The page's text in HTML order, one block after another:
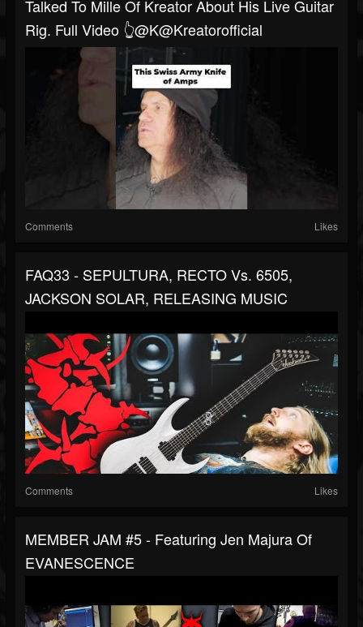
Talked To Mille Of Kreator About His Live Guitar
Rig. Full Video 👆@K@Kreatorofficial
Comments Likes
FAQ33 - SEPULTURA, RECTO Vs. 6505,
JACKSON SOLAR, RELEASING MUSIC
Comments Likes
MEMBER JAM #5 - Featuring Jen Majura Of
EVANESCENCE